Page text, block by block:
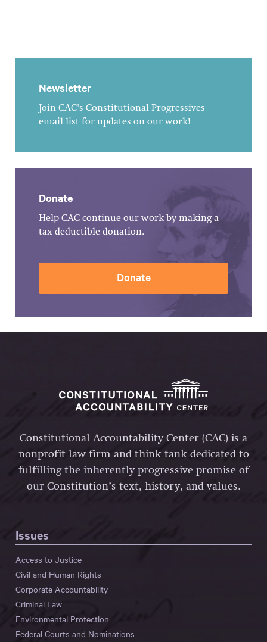
Newsletter
Join CAC's Constitutional Progressives
email list for updates on our work!
Donate
Help CAC continue our work by making a
tax-deductible donation.
Donate
Constitutional Accountability Center (CAC) is a
nonprofit law firm and think tank dedicated to
fulfilling the inherently progressive promise of
our Constitution’s text, history, and values.
Issues
Access to Justice
Civil and Human Rights
Corporate Accountability
Criminal Law
Environmental Protection
Federal Courts and Nominations